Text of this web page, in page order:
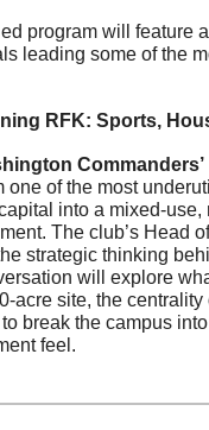
program will feature
leading some of the
RFK: Sports,
Commanders’
one of the most
into a mixed-
The club’s Head
strategic thinking
will explore
acre site, the
break the campus
feel.